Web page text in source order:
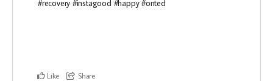
#recovery #instagood #happy #onted
Like Share